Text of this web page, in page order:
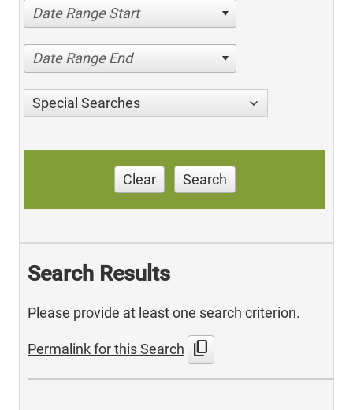
Date Range Start
Date Range End
Special Searches
Clear Search
Search Results
Please provide at least one search criterion.
Permalink for this Search content_copy